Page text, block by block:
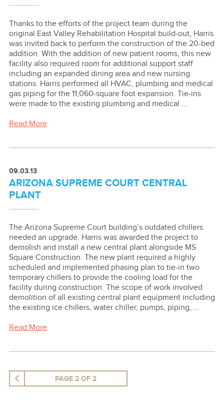
Thanks to the efforts of the project team during the
original East Valley Rehabilitation Hospital build-out, Harris
was invited back to perform the construction of the 20-bed
addition. With the addition of new patient rooms, this new
facility also required room for additional support staff
including an expanded dining area and new nursing
stations. Harris performed all HVAC, plumbing and medical
gas piping for the 11,060-square foot expansion. Tie-ins
were made to the existing plumbing and medical ...
Read More
09.03.13
ARIZONA SUPREME COURT CENTRAL
PLANT
The Arizona Supreme Court building’s outdated chillers
needed an upgrade. Harris was awarded the project to
demolish and install a new central plant alongside MS
Square Construction. The new plant required a highly
scheduled and implemented phasing plan to tie-in two
temporary chillers to provide the cooling load for the
facility during construction. The scope of work involved
demolition of all existing central plant equipment including
the existing ice chillers, water chiller, pumps, piping, ...
Read More
PAGE 2 OF 2